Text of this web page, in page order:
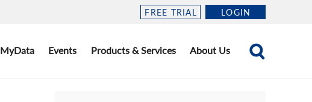
FREE TRIAL LOGIN
MyData Events Products & Services About Us